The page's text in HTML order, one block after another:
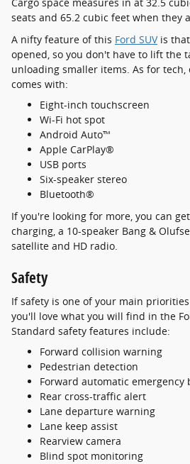
seats and 65.2 cubic feet when they
A nifty feature of this Ford SUVis that
opened, so you don't have to lift the
unloading smaller items. As for tech,
comes with:
Eight-inch touchscreen
Wi-Fi hot spot
Android Auto™
Apple CarPlay®
USB ports
Six-speaker stereo
Bluetooth®
If you're looking for more, you can
charging, a 10-speaker Bang &
satellite and HD radio.
Safety
If safety is one of your main
you'll love what you will find in the
Standard safety features include:
Forward collision warning
Pedestrian detection
Forward automatic emergency
Rear cross-traffic alert
Lane departure warning
Lane keep assist
Rearview camera
Blind spot monitoring